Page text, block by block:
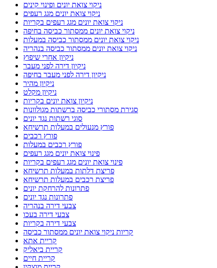
ניקוי צואת יונים ופינוי קינים
ניקוי צואת יונים מגג רעפים
ניקוי צואת יונים מגג רעפים בקריות
ניקוי צואת יונים ממסתור כביסה בחיפה
ניקוי צואת יונים ממסתור כביסה במעלות
ניקוי צואת יונים ממסתור כביסה בנהריה
ניקיון אחרי שיפוץ
ניקיון דירה לפני מעבר
ניקיון דירה לפני מעבר בחיפה
ניקיון מהיר
ניקיון מקלט
ניקיון צואת יונים בקריות
סגירת מסתורי כביסה ברשתות מגולוונות
סוגי רשתות נגד יונים
פורץ מנעולים במעלות תרשיחא
פורץ רכבים
פורץ רכבים במעלות
פינוי צואת יונים מגג רעפים
פינוי צואת יונים מגג רעפים בקריות
פריצת דלתות במעלות תרשיחא
פריצת רכבים במעלות תרשיחא
פתרונות להרחקת יונים
פתרונות נגד יונים
צבעי דירה בנהריה
צבעי דירה בעכו
צבעי דירה בקריות
קריות ניקוי צואת יונים ממסתור כביסה
קריית אתא
קריית ביאליק
קריית חיים